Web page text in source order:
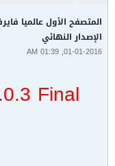
الإصدار النهائي
01-01-2016, 01:39 AM
Final